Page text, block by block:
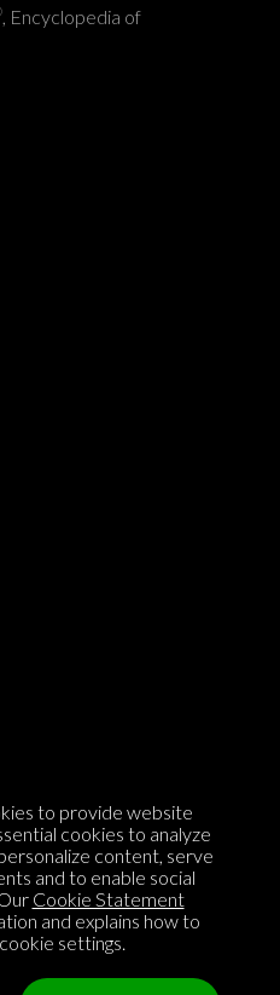
, Encyclopedia of
to provide website
cookies to analyze
content, serve
and to enable social
Cookie Statement
and explains how to
settings.